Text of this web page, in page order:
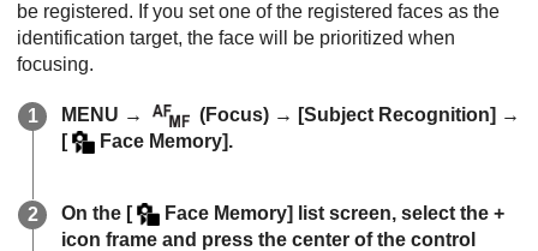
be registered. If you set one of the registered faces as the
identification target, the face will be prioritized when
focusing.
MENU → (Focus) → [Subject Recognition] →
[
Face Memory].
On the [ Face Memory] list screen, select the +
icon frame and press the center of the control